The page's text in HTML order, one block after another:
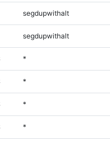
segdupwithalt
segdupwithalt
*
*
*
*